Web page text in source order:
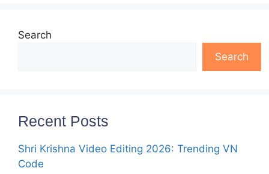
Search
Search
Recent Posts
Shri Krishna Video Editing 2026: Trending VN
Code